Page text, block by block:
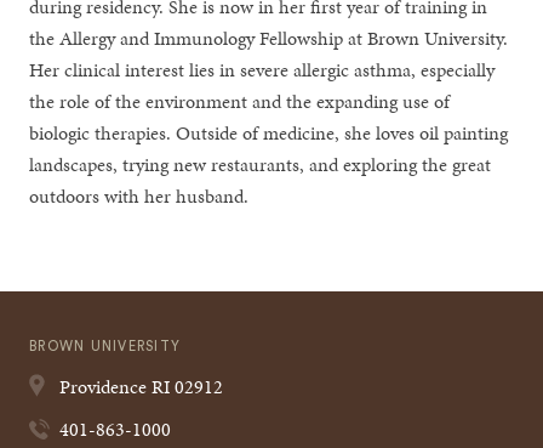
during residency. She is now in her first year of training in
the Allergy and Immunology Fellowship at Brown University.
Her clinical interest lies in severe allergic asthma, especially
the role of the environment and the expanding use of
biologic therapies. Outside of medicine, she loves oil painting
landscapes, trying new restaurants, and exploring the great
outdoors with her husband.
BROWN UNIVERSITY
ProvidenceRI02912
401-863-1000